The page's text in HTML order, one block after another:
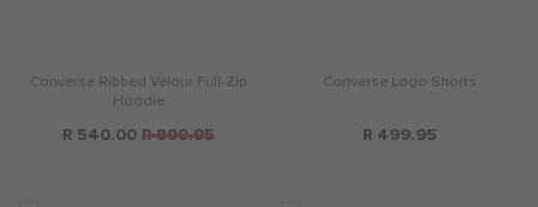
Converse Ribbed Velour Full-Zip
Hoodie
R 540.00 R 899.95
Converse Logo Shorts
R 499.95